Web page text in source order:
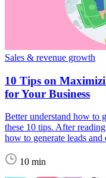
Sales & revenue growth
10 Tips on
for Your Business
Better understand how to
these 10 tips. After
how to generate leads
10 min